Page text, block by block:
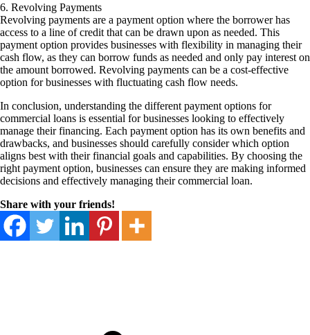
6. Revolving Payments
Revolving payments are a payment option where the borrower has
access to a line of credit that can be drawn upon as needed. This
payment option provides businesses with flexibility in managing their
cash flow, as they can borrow funds as needed and only pay interest on
the amount borrowed. Revolving payments can be a cost-effective
option for businesses with fluctuating cash flow needs.
In conclusion, understanding the different payment options for
commercial loans is essential for businesses looking to effectively
manage their financing. Each payment option has its own benefits and
drawbacks, and businesses should carefully consider which option
aligns best with their financial goals and capabilities. By choosing the
right payment option, businesses can ensure they are making informed
decisions and effectively managing their commercial loan.
Share with your friends!